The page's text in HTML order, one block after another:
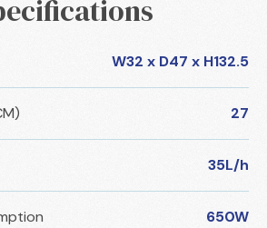
W32 x D47 x H132.5
27
35L/h
650W